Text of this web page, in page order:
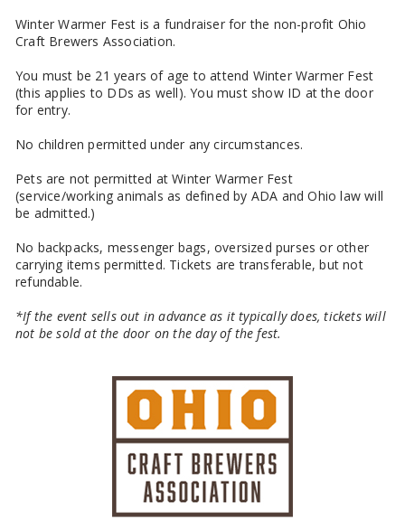
Winter Warmer Fest is a fundraiser for the non-profit Ohio
Craft Brewers Association.
You must be 21 years of age to attend Winter Warmer Fest
(this applies to DDs as well). You must show ID at the door
for entry.
No children permitted under any circumstances.
Pets are not permitted at Winter Warmer Fest
(service/working animals as defined by ADA and Ohio law will
be admitted.)
No backpacks, messenger bags, oversized purses or other
carrying items permitted. Tickets are transferable, but not
refundable.
*If the event sells out in advance as it typically does, tickets will
not be sold at the door on the day of the fest.